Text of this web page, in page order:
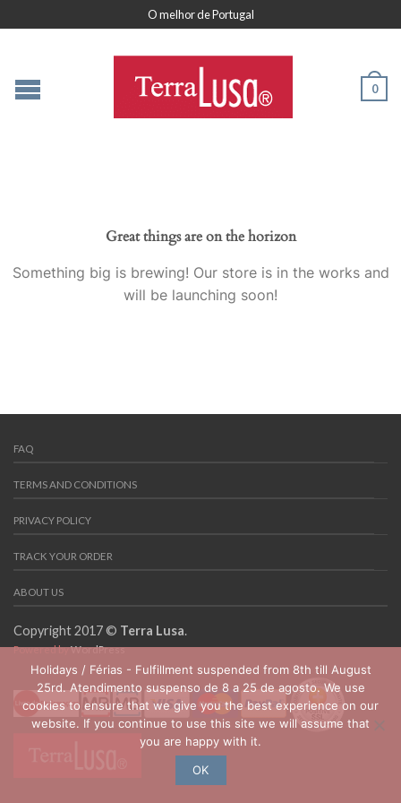
O melhor de Portugal
0
Great things are on the horizon
Something big is brewing! Our store is in the works and
will be launching soon!
FAQ
TERMS AND CONDITIONS
PRIVACY POLICY
TRACK YOUR ORDER
ABOUT US
Copyright 2017 © Terra Lusa.
Powered byWordPress
Holidays / Férias - Fulfillment suspended from 8th till August
25rd. Atendimento suspenso de 8 a 25 de agosto. We use
cookies to ensure that we give you the best experience on our
website. If you continue to use this site we will assume that
you are happy with it.
OK